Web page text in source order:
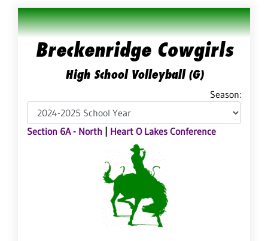
Breckenridge Cowgirls
High School Volleyball (G)
Season:
Section 6A - North Heart O Lakes Conference